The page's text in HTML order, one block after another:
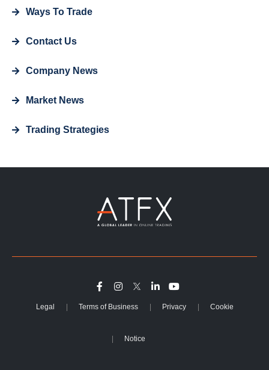
Ways To Trade
Contact Us
Company News
Market News
Trading Strategies
Legal Terms of Business Privacy Cookie
Notice